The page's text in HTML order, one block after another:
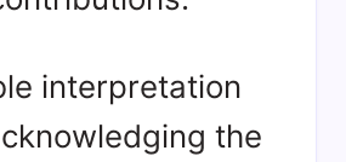
interpretation
the